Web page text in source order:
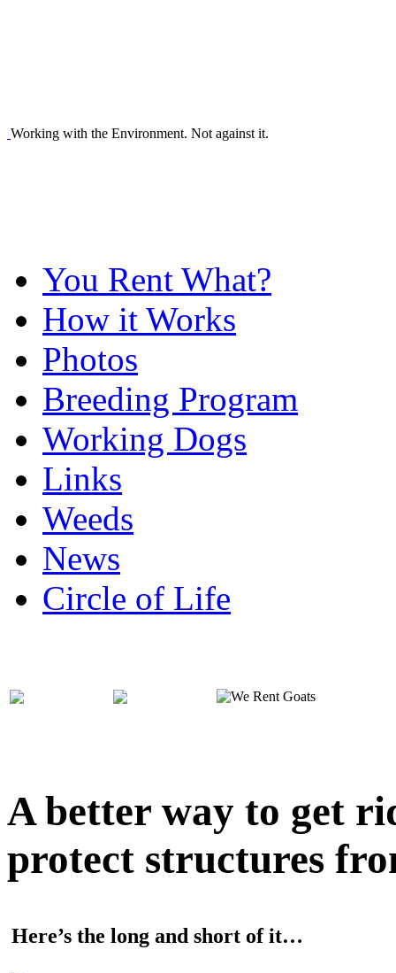
Working with the Environment. Not against it.
You Rent What?
How it Works
Photos
Breeding Program
Working Dogs
Links
Weeds
News
Circle of Life
A better way to get
protect structures
Here’s the long and short of it…